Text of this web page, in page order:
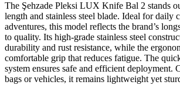
The Şehzade Pleksi LUX Knife Bal 2 stands
length and stainless steel blade. Ideal for daily
adventures, this model reflects the brand’s
to quality. Its high‑grade stainless steel
durability and rust resistance, while the
comfortable grip that reduces fatigue. The
system ensures safe and efficient deployment.
bags or vehicles, it remains lightweight yet